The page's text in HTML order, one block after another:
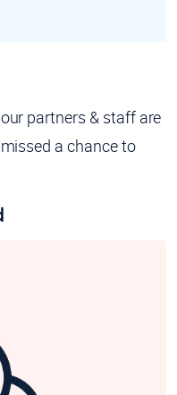
partners & staff are
a chance to